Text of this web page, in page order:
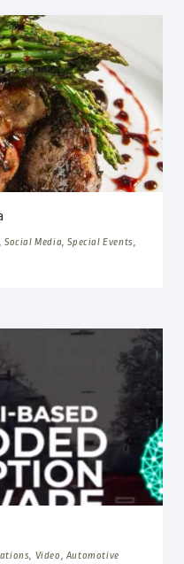
Media, Special Events,
Video, Automotive